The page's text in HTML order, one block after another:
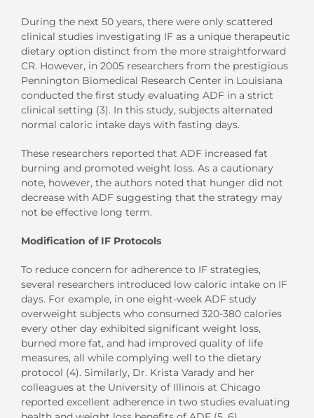
During the next 50 years, there were only scattered
clinical studies investigating IF as a unique therapeutic
dietary option distinct from the more straightforward
CR. However, in 2005 researchers from the prestigious
Pennington Biomedical Research Center in Louisiana
conducted the first study evaluating ADF in a strict
clinical setting (3). In this study, subjects alternated
normal caloric intake days with fasting days.
These researchers reported that ADF increased fat
burning and promoted weight loss. As a cautionary
note, however, the authors noted that hunger did not
decrease with ADF suggesting that the strategy may
not be effective long term.
Modification of IF Protocols
To reduce concern for adherence to IF strategies,
several researchers introduced low caloric intake on IF
days. For example, in one eight-week ADF study
overweight subjects who consumed 320-380 calories
every other day exhibited significant weight loss,
burned more fat, and had improved quality of life
measures, all while complying well to the dietary
protocol (4). Similarly, Dr. Krista Varady and her
colleagues at the University of Illinois at Chicago
reported excellent adherence in two studies evaluating